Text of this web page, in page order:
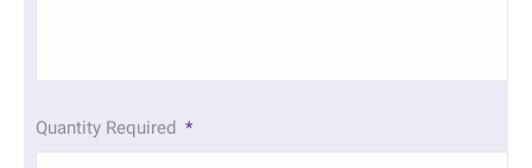
Quantity Required *